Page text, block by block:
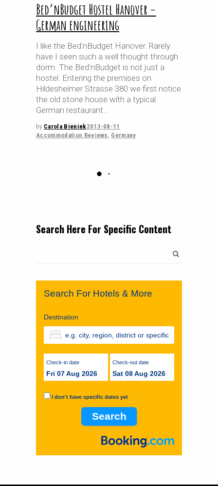
Bed’nBudget Hostel Hanover –
German engineering
I like the Bed'nBudget Hanover. Rarely
have I seen such a well thought through
dorm. The Bed'nBudget is not just a
hostel. Entering the premises on
Hildesheimer Strasse 380 we first notice
the old stone house with a typical
German restaurant
by Carola Bieniek2013-08-11
Accommodation Reviews , Germany
Search Here For Specific Content
Search For Hotels & More
Destination
Check-in date
Fri 07 Aug 2026
Check-out date
Sat 08 Aug 2026
I don't have specific dates yet